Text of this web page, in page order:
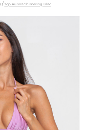
/ Top Aurora Shimering Lilac